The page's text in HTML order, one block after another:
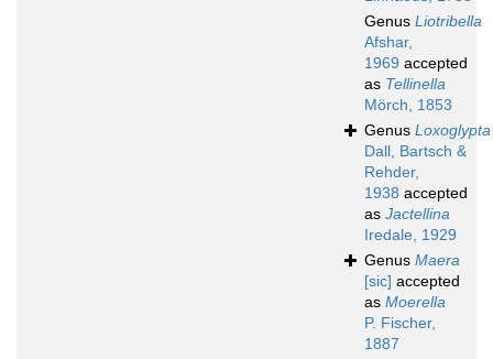
Genus Liotribella
Afshar,
1969 accepted
as Tellinella
Mörch, 1853
Genus Loxoglypta
Dall, Bartsch &
Rehder,
1938 accepted
as Jactellina
Iredale, 1929
Genus Maera
[sic] accepted
as Moerella
P. Fischer,
1887